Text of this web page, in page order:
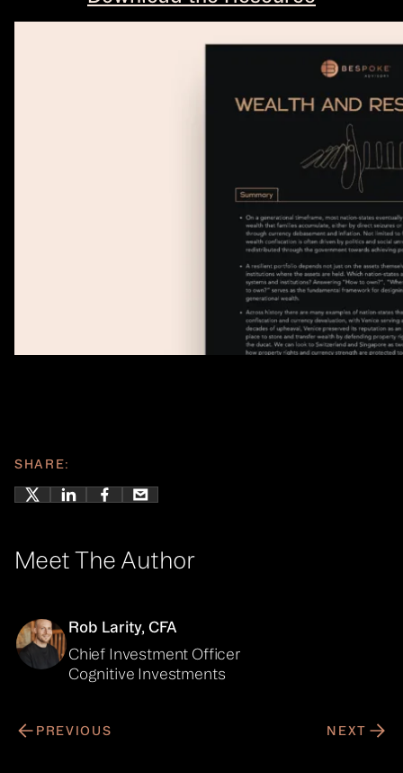
SHARE:
Meet The Author
Rob Larity, CFA
Chief Investment Officer
Cognitive Investments
PREVIOUS NEXT